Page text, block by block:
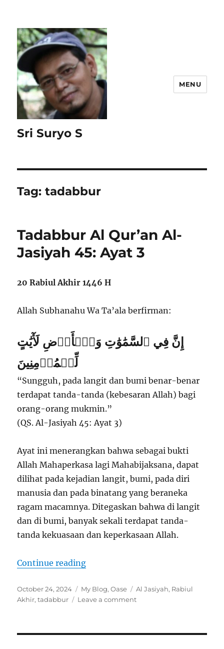
Sri Suryo S
MENU
Tag:tadabbur
Tadabbur Al Qur’an Al-
Jasiyah 45: Ayat 3
20 Rabiul Akhir 1446 H
Allah Subhanahu Wa Ta’ala berfirman:
إِنَّ فِي ٱلسَّمَٰوَٰتِ وَٱلۡأَرۡضِ لَأٓيَٰتٍ
لِّلۡمُؤۡمِنِينَ
“Sungguh, pada langit dan bumi benar-benar
terdapat tanda-tanda (kebesaran Allah) bagi
orang-orang mukmin.”
(QS. Al-Jasiyah 45: Ayat 3)
Ayat ini menerangkan bahwa sebagai bukti
Allah Mahaperkasa lagi Mahabijaksana, dapat
dilihat pada kejadian langit, bumi, pada diri
manusia dan pada binatang yang beraneka
ragam macamnya. Ditegaskan bahwa di langit
dan di bumi, banyak sekali terdapat tanda-
tanda kekuasaan dan keperkasaan Allah.
Continue reading“Tadabbur Al Qur’an Al-Jasiyah
Posted
on
October 24, 2024 Categories
My Blog,Oase Tags
Al Jasiyah, Rabiul
Akhir,tadabbur Leave a commenton